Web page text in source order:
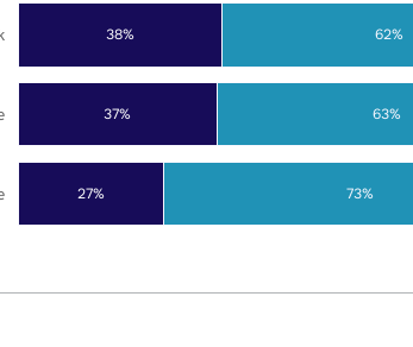
27%
37%
38%
73%
63%
62%